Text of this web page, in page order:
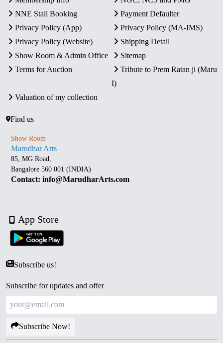
NNE Stall Booking
Payment Defaulter
Privacy Policy (App)
Privacy Policy (MA-IMS)
Privacy Policy (Website)
Shipping Detail
Show Room & Admin Office
Sitemap
Terms for Auction
Tribute to Prem Ratan ji (Maru
I)
Valuation of my collection
Find us
Show Room
Marudhar Arts
85, MG Road,
Bangalore 560 001 (INDIA)
Contact: info@MarudharArts.com
App Store
Subscribe us!
Subscribe for updates and offer
Subscribe Now!